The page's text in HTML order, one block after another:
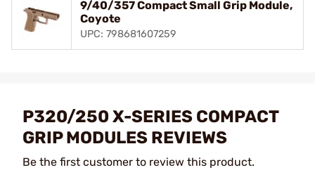
9/40/357 Compact Small Grip Module,
Coyote
UPC: 798681607259
P320/250 X-SERIES COMPACT
GRIP MODULES REVIEWS
Be the first customer to review this product.